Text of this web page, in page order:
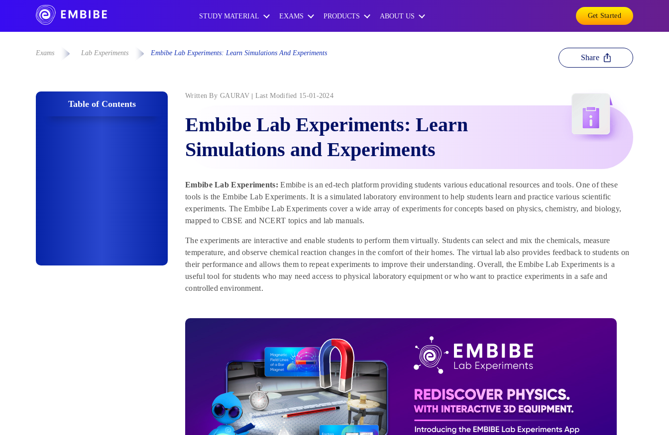
STUDY MATERIAL EXAMS PRODUCTS ABOUT US Get Started
Exams Lab Experiments Embibe Lab Experiments: Learn Simulations And Experiments
Share
Table of Contents
Written By GAURAV Last Modified 15-01-2024
Embibe Lab Experiments: Learn
Simulations and Experiments
Embibe Lab Experiments: Embibe is an ed-tech platform providing students various educational resources and tools. One of these
tools is the Embibe Lab Experiments. It is a simulated laboratory environment to help students learn and practice various scientific
experiments. The Embibe Lab Experiments cover a wide array of experiments for concepts based on physics, chemistry, and biology,
mapped to CBSE and NCERT topics and lab manuals.
The experiments are interactive and enable students to perform them virtually. Students can select and mix the chemicals, measure
temperature, and observe chemical reaction changes in the comfort of their homes. The virtual lab also provides feedback to students on
their performance and allows them to repeat experiments to improve their understanding. Overall, the Embibe Lab Experiments is a
useful tool for students who may need access to physical laboratory equipment or who want to practice experiments in a safe and
controlled environment.